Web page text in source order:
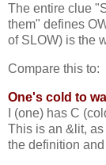
The entire clue
them" defines
of SLOW) is the
Compare this to:
One's cold to
I (one) has C
This is an &lit,
the definition